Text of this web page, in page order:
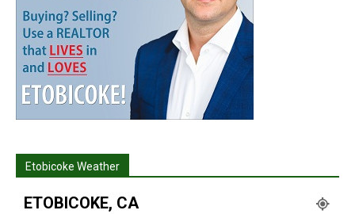
Etobicoke Weather
ETOBICOKE, CA